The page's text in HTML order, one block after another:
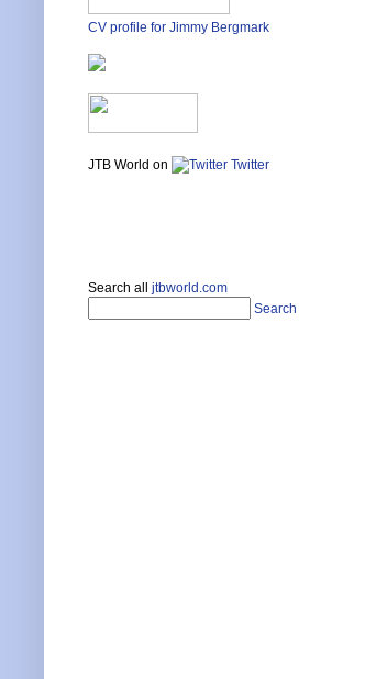
CV profile for Jimmy Bergmark
JTB World on Twitter
Search all jtbworld.com
Search